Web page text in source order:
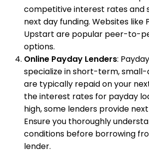
competitive interest rates and
next day funding. Websites like
Upstart are popular peer-to-
options.
Online Payday Lenders:
specialize in short-term,
are typically repaid on your
the interest rates for payday
high, some lenders provide
Ensure you thoroughly
conditions before borrowing
lender.